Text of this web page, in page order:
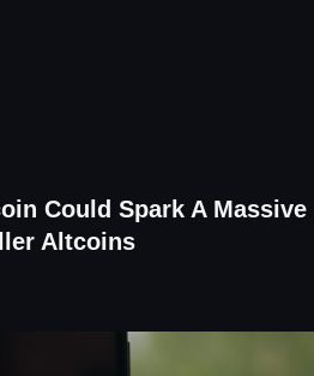
Could Spark A Massive
Altcoins